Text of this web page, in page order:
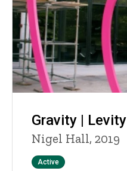
Gravity | Levity
Nigel Hall, 2019
Status
Active